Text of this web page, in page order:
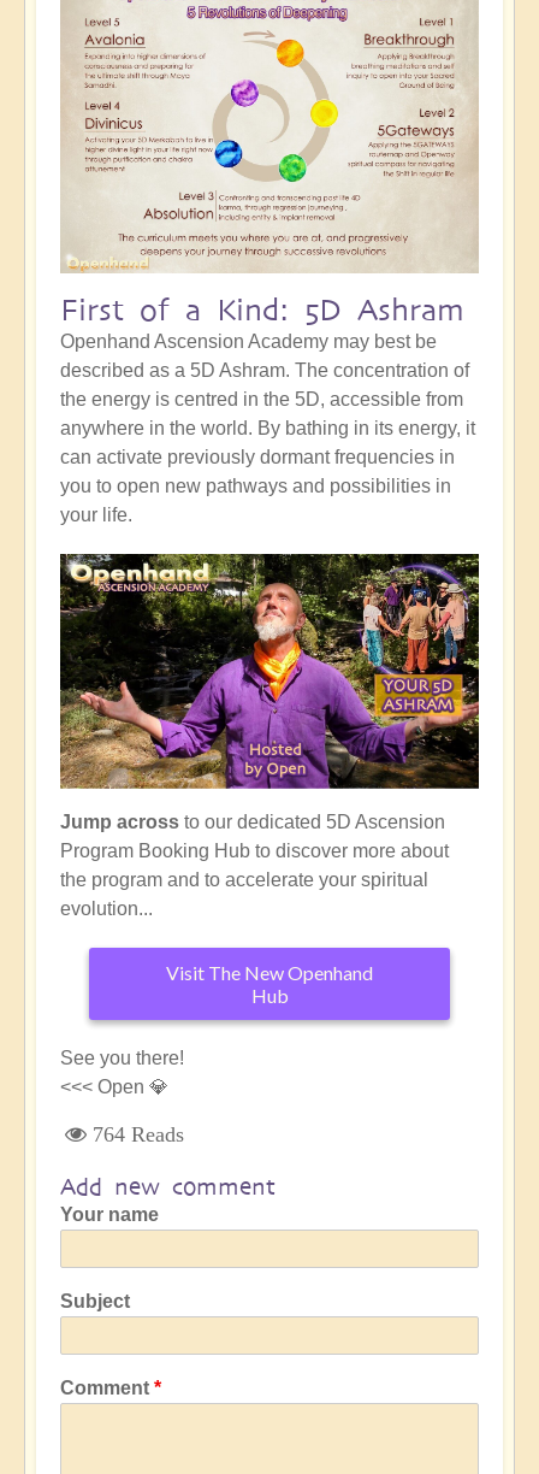
First of a Kind: 5D Ashram
Openhand Ascension Academy may best be
described as a 5D Ashram. The concentration of
the energy is centred in the 5D, accessible from
anywhere in the world. By bathing in its energy, it
can activate previously dormant frequencies in
you to open new pathways and possibilities in
your life.
Jump across to our dedicated 5D Ascension
Program Booking Hub to discover more about
the program and to accelerate your spiritual
evolution...
Visit The New Openhand
Hub
See you there!
<<< Open 💎
764 Reads
Add new comment
Your name
Subject
Comment